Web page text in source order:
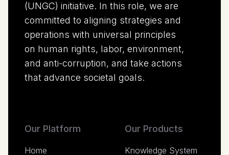
(UNGC) initiative. In this role, we are
committed to aligning strategies and
operations with universal principles
on human rights, labor, environment,
and anti-corruption, and take actions
that advance societal goals.
Our Platform
Home
Our Products
Knowledge System